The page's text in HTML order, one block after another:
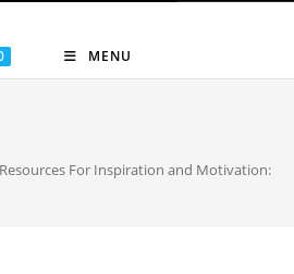
MENU
For Inspiration and Motivation: